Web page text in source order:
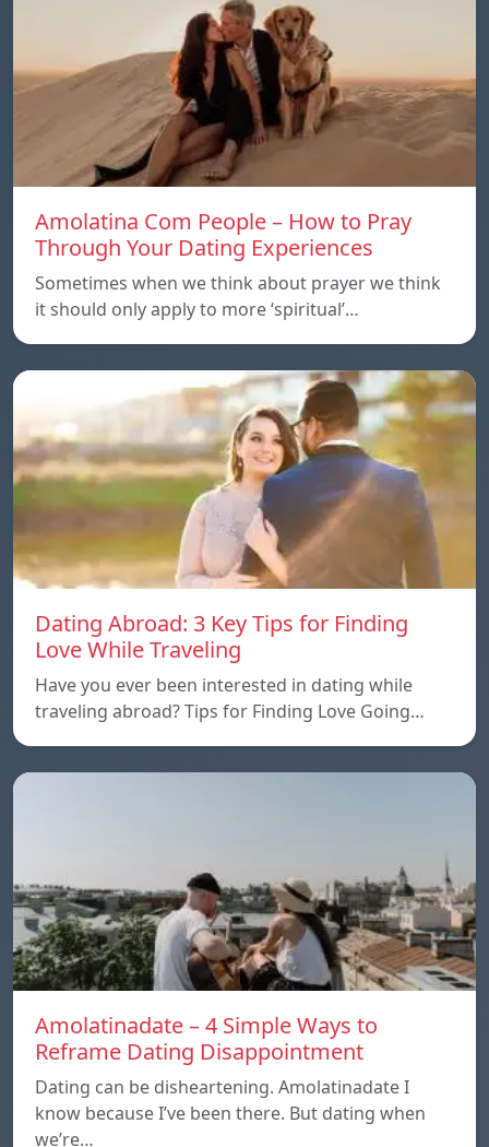
Amolatina Com People – How to Pray
Through Your Dating Experiences
Sometimes when we think about prayer we think
it should only apply to more ‘spiritual’…
Dating Abroad: 3 Key Tips for Finding
Love While Traveling
Have you ever been interested in dating while
traveling abroad? Tips for Finding Love Going…
Amolatinadate – 4 Simple Ways to
Reframe Dating Disappointment
Dating can be disheartening. Amolatinadate I
know because I’ve been there. But dating when
we’re…